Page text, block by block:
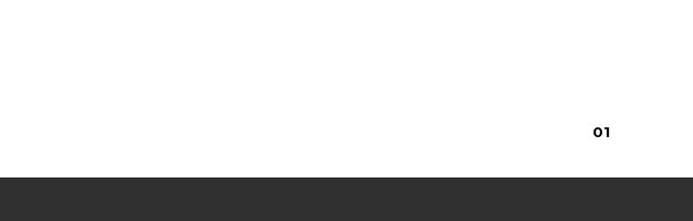
01